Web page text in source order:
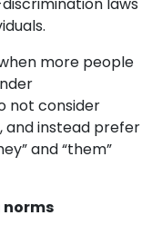
more people
not consider
and instead prefer
and “them”